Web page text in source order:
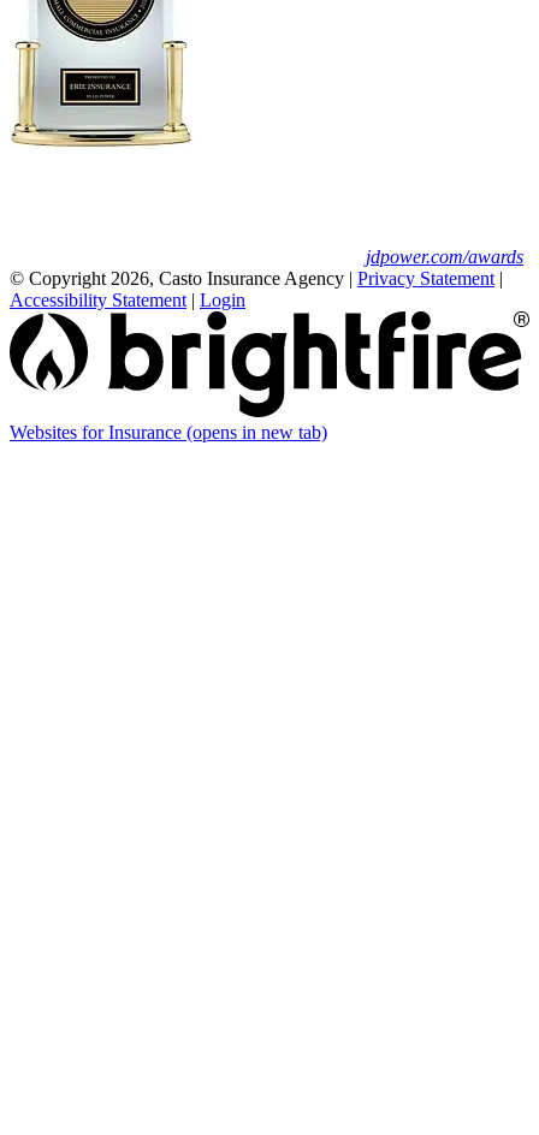
jdpower.com/awards
© Copyright 2026, Casto Insurance Agency | Privacy Statement |
Accessibility Statement | Login
Websites for Insurance (opens in new tab)